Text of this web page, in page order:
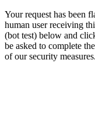
Your request has been
human user receiving
(bot test) below and
be asked to complete
of our security measures.